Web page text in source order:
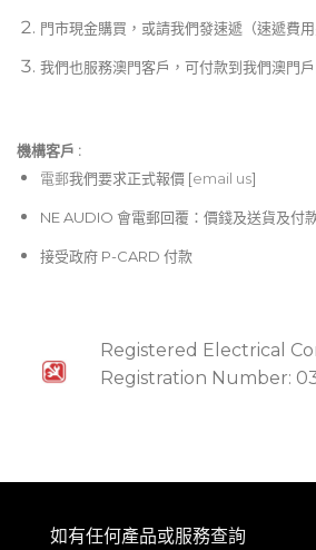
門市現金購買，或請我們發速遞（速遞費
我們也服務澳門客戶，可付款到我們澳門
機構客戶 :​
電郵我們要求正式報價 [email us]
NE AUDIO 會電郵回覆：價錢及送貨及付
接受政府 P-CARD 付款
Registered Electrical
Registration Number:
如有任何產品或服務查詢